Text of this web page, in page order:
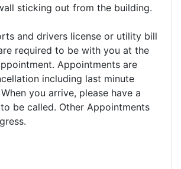
sticking out from the building.
and drivers license or utility bill
required to be with you at the
Appointments are
including last minute
you arrive, please have a
be called. Other Appointments